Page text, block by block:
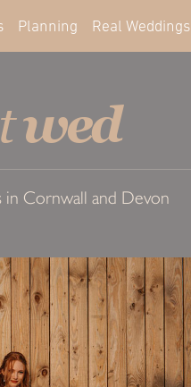
Planning Real Weddings
wed
in Cornwall and Devon